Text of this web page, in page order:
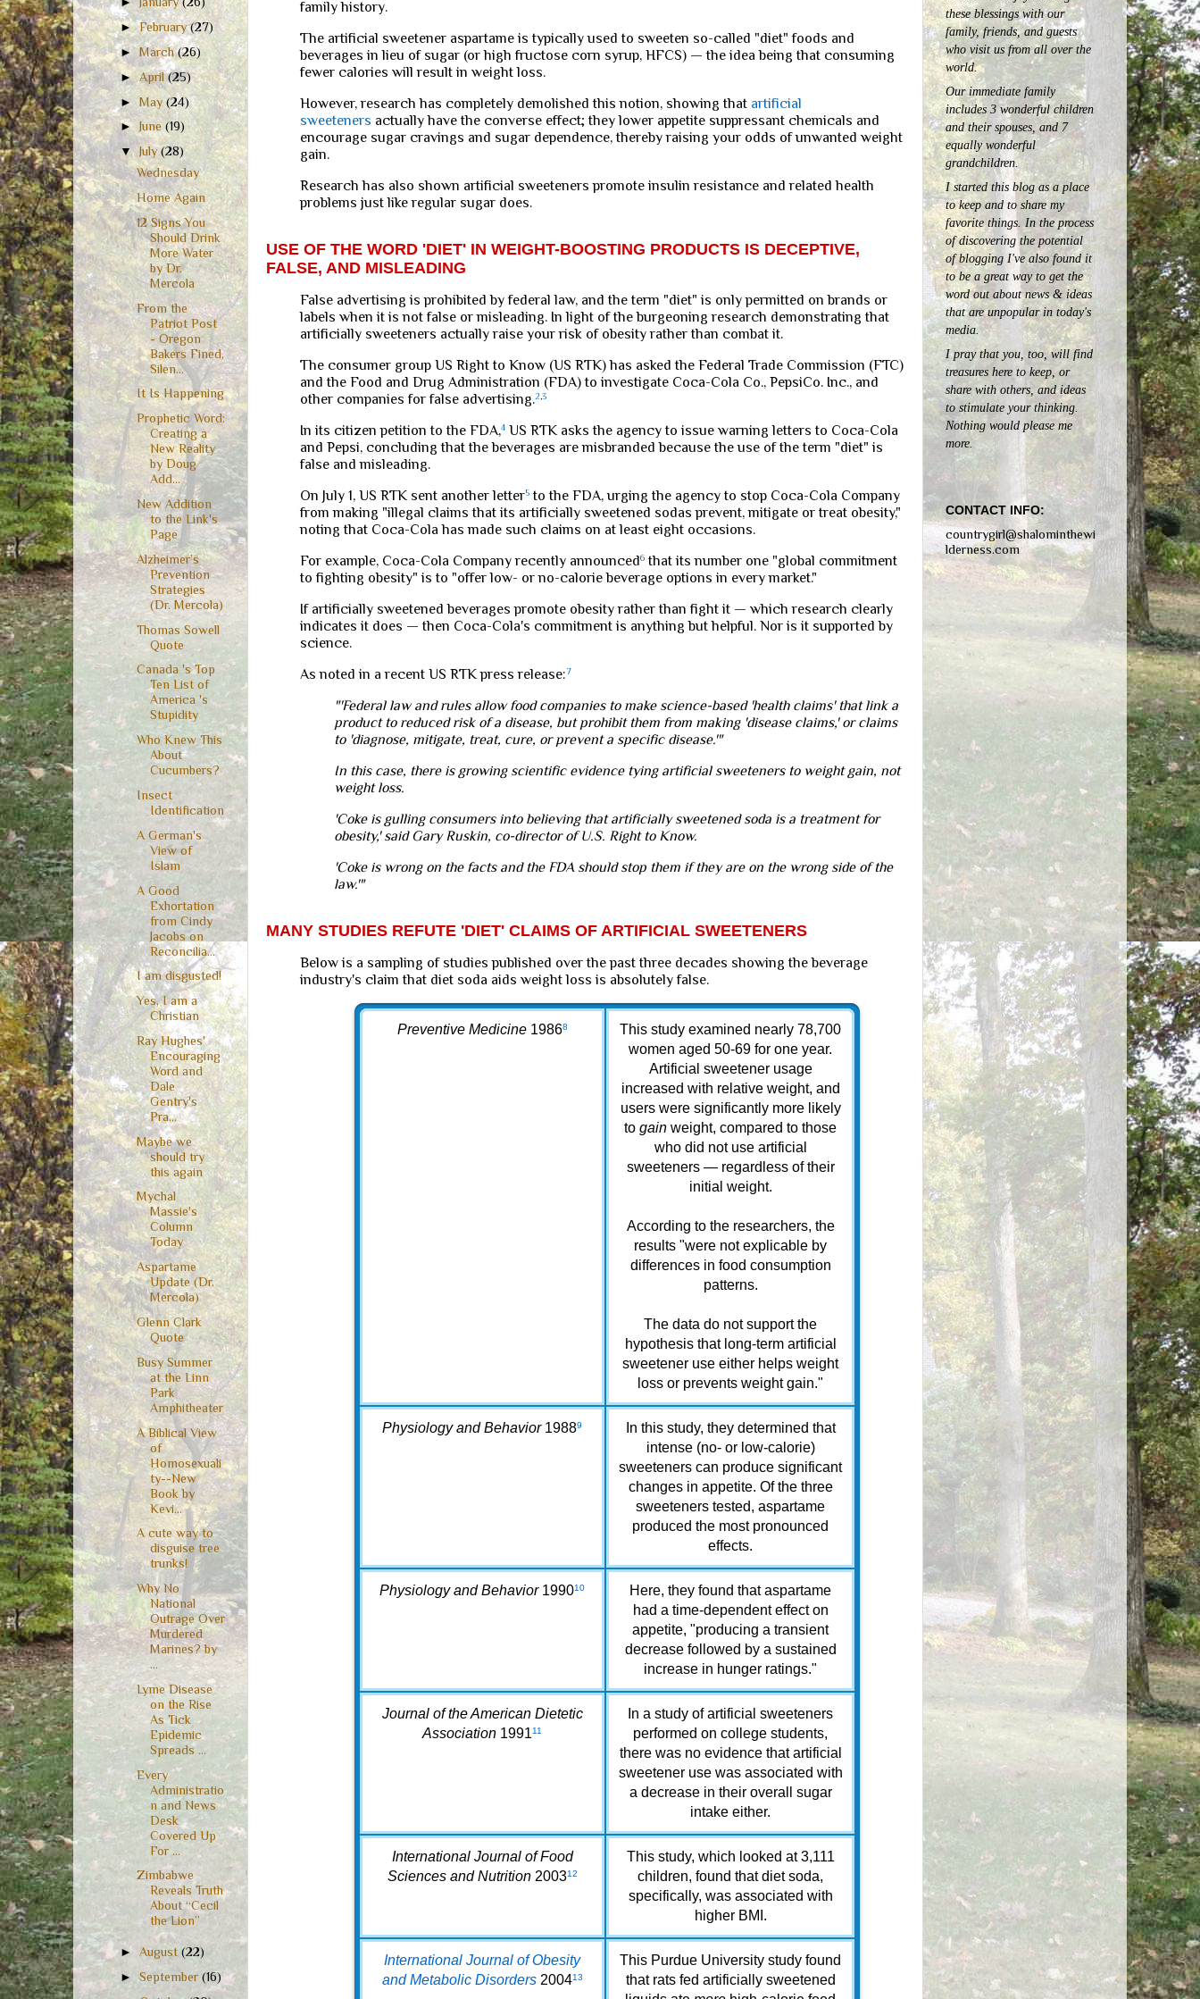
family history.
The artificial sweetener aspartame is typically used to sweeten so-called "diet" foods and
beverages in lieu of sugar (or high fructose corn syrup, HFCS) — the idea being that consuming
fewer calories will result in weight loss.
However, research has completely demolished this notion, showing that artificial
sweeteners actually have the converse effect; they lower appetite suppressant chemicals and
encourage sugar cravings and sugar dependence, thereby raising your odds of unwanted weight
gain.
Research has also shown artificial sweeteners promote insulin resistance and related health
problems just like regular sugar does.
USE OF THE WORD 'DIET' IN WEIGHT-BOOSTING PRODUCTS IS DECEPTIVE,
FALSE, AND MISLEADING
False advertising is prohibited by federal law, and the term "diet" is only permitted on brands or
labels when it is not false or misleading. In light of the burgeoning research demonstrating that
artificially sweeteners actually raise your risk of obesity rather than combat it.
The consumer group US Right to Know (US RTK) has asked the Federal Trade Commission (FTC)
and the Food and Drug Administration (FDA) to investigate Coca-Cola Co., PepsiCo. Inc., and
other companies for false advertising.2,3
In its citizen petition to the FDA,4 US RTK asks the agency to issue warning letters to Coca-Cola
and Pepsi, concluding that the beverages are misbranded because the use of the term "diet" is
false and misleading.
On July 1, US RTK sent another letter5 to the FDA, urging the agency to stop Coca-Cola Company
from making "illegal claims that its artificially sweetened sodas prevent, mitigate or treat obesity,"
noting that Coca-Cola has made such claims on at least eight occasions.
For example, Coca-Cola Company recently announced6 that its number one "global commitment
to fighting obesity" is to "offer low- or no-calorie beverage options in every market."
If artificially sweetened beverages promote obesity rather than fight it — which research clearly
indicates it does — then Coca-Cola's commitment is anything but helpful. Nor is it supported by
science.
As noted in a recent US RTK press release:7
"'Federal law and rules allow food companies to make science-based 'health claims' that link a
product to reduced risk of a disease, but prohibit them from making 'disease claims,' or claims
to 'diagnose, mitigate, treat, cure, or prevent a specific disease.'"
In this case, there is growing scientific evidence tying artificial sweeteners to weight gain, not
weight loss.
'Coke is gulling consumers into believing that artificially sweetened soda is a treatment for
obesity,' said Gary Ruskin, co-director of U.S. Right to Know.
'Coke is wrong on the facts and the FDA should stop them if they are on the wrong side of the
law.'"
MANY STUDIES REFUTE 'DIET' CLAIMS OF ARTIFICIAL SWEETENERS
Below is a sampling of studies published over the past three decades showing the beverage
industry's claim that diet soda aids weight loss is absolutely false.
Preventive Medicine 19868
This study examined nearly 78,700
women aged 50-69 for one year.
Artificial sweetener usage
increased with relative weight, and
users were significantly more likely
to gain weight, compared to those
who did not use artificial
sweeteners — regardless of their
initial weight.
According to the researchers, the
results "were not explicable by
differences in food consumption
patterns.
The data do not support the
hypothesis that long-term artificial
sweetener use either helps weight
loss or prevents weight gain."
Physiology and Behavior19889
In this study, they determined that
intense (no- or low-calorie)
sweeteners can produce significant
changes in appetite. Of the three
sweeteners tested, aspartame
produced the most pronounced
effects.
Physiology and Behavior199010
Here, they found that aspartame
had a time-dependent effect on
appetite, "producing a transient
decrease followed by a sustained
increase in hunger ratings."
Journal of the American Dietetic
Association 199111
In a study of artificial sweeteners
performed on college students,
there was no evidence that artificial
sweetener use was associated with
a decrease in their overall sugar
intake either.
International Journal of Food
Sciences and Nutrition200312
This study, which looked at 3,111
children, found that diet soda,
specifically, was associated with
higher BMI.
International Journal of Obesity
and Metabolic Disorders200413
This Purdue University study found
that rats fed artificially sweetened
►February(27)
►March(26)
►April(25)
►May(24)
►June(19)
▼July(28)
Wednesday
Home Again
12 Signs You
Should Drink
More Water
by Dr.
Mercola
From the
Patriot Post
- Oregon
Bakers Fined,
Silen...
It Is Happening
Prophetic Word:
Creating a
New Reality
by Doug
Add...
New Addition
to the Link's
Page
Alzheimer’s
Prevention
Strategies
(Dr. Mercola)
Thomas Sowell
Quote
Canada 's Top
Ten List of
America 's
Stupidity
Who Knew This
About
Cucumbers?
Insect
Identification
A German's
View of
Islam
A Good
Exhortation
from Cindy
Jacobs on
Reconcilia...
I am disgusted!
Yes, I am a
Christian
Ray Hughes'
Encouraging
Word and
Dale
Gentry's
Pra...
Maybe we
should try
this again
Mychal
Massie's
Column
Today
Aspartame
Update (Dr.
Mercola)
Glenn Clark
Quote
Busy Summer
at the Linn
Park
Amphitheater
A Biblical View
of
Homosexuali
ty--New
Book by
Kevi...
A cute way to
disguise tree
trunks!
Why No
National
Outrage Over
Murdered
Marines? by
...
Lyme Disease
on the Rise
As Tick
Epidemic
Spreads ...
Every
Administratio
n and News
Desk
Covered Up
For ...
Zimbabwe
Reveals Truth
About “Cecil
the Lion”
►August(22)
►September(16)
these blessings with our
family, friends, and guests
who visit us from all over the
world.
Our immediate family
includes 3 wonderful children
and their spouses, and 7
equally wonderful
grandchildren.
I started this blog as a place
to keep and to share my
favorite things. In the process
of discovering the potential
of blogging I've also found it
to be a great way to get the
word out about news & ideas
that are unpopular in today's
media.
I pray that you, too, will find
treasures here to keep, or
share with others, and ideas
to stimulate your thinking.
Nothing would please me
more.
CONTACT INFO:
countrygirl@shalominthewi
lderness.com